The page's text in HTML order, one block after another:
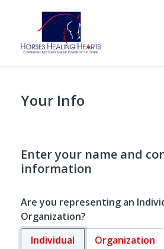
Your Info
Enter your name and
information
Are you representing an
Organization?
Individual
Organization